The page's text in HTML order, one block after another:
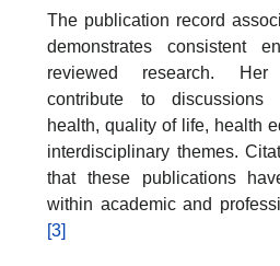
The publication record
demonstrates consistent
reviewed research.
contribute to discussions
health, quality of life, health
interdisciplinary themes.
that these publications
within academic and
[3]